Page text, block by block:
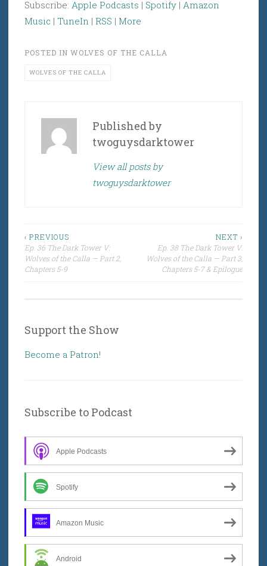
Subscribe: Apple Podcasts | Spotify | Amazon
Music | TuneIn | RSS | More
POSTED IN WOLVES OF THE CALLA
WOLVES OF THE CALLA
Published by
twoguysdarktower
View all posts by
twoguysdarktower
Post
navigation
‹ PREVIOUS
Ep. 36 The Dark Tower V:
Wolves of the Calla — Part 2,
Chapters 5-9
NEXT ›
Ep. 38 The Dark Tower V:
Wolves of the Calla — Part 3,
Chapters 5-7 & Epilogue
Support the Show
Become a Patron!
Subscribe to Podcast
Apple Podcasts
Spotify
Amazon Music
Android